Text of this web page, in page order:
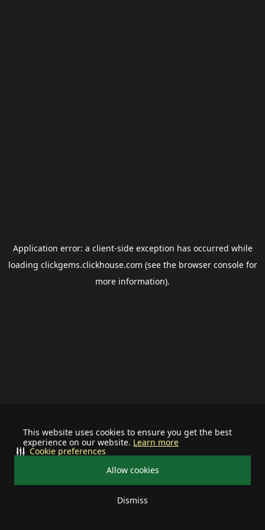
This website uses cookies to ensure you get the best
experience on our website. Learn more
Allow cookies
Dismiss
Cookie preferences
Application error: a client-side exception has occurred while
loading clickgems.clickhouse.com (see the browser consolefor
more information).